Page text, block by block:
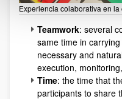
Experiencia colaborativa en
Teamwork: several
same time in
necessary and
execution,
Time: the time that
participants to share